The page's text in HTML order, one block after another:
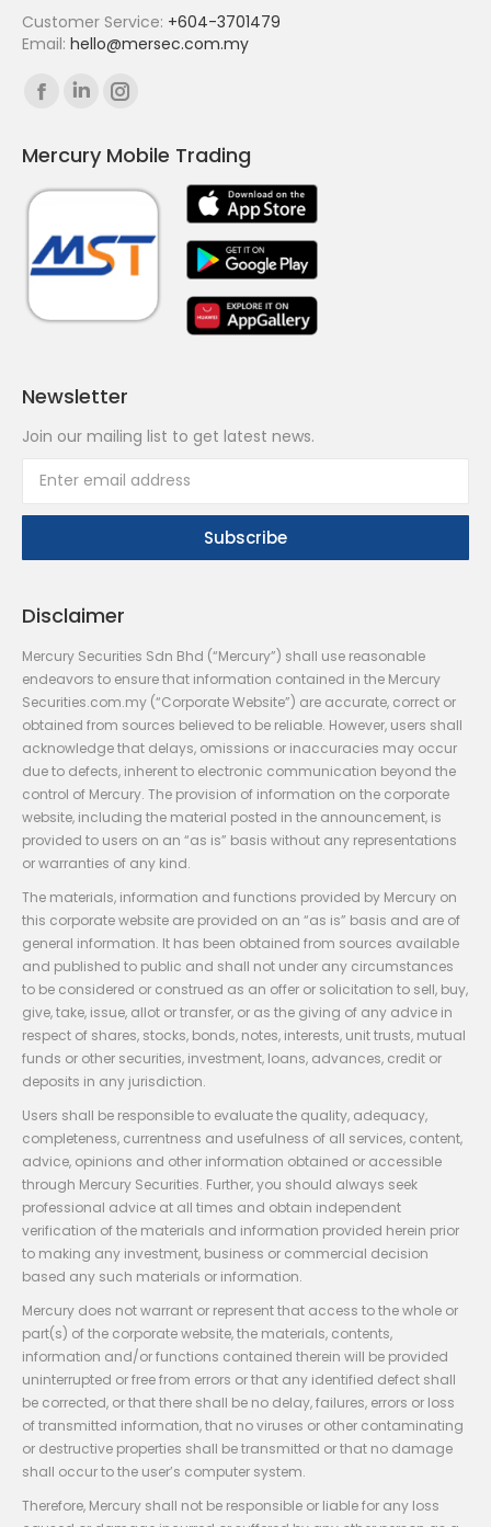
Customer Service: +604-3701479
Email: hello@mersec.com.my
Find us on:
Facebook
opens
in
window
Linkedin
opens
in
window
Instagram
opens
in
window
Mercury Mobile Trading
Newsletter
Join our mailing list to get latest news.
Disclaimer
Mercury Securities Sdn Bhd (“Mercury”) shall use reasonable
endeavors to ensure that information contained in the Mercury
Securities.com.my (“Corporate Website”) are accurate, correct or
obtained from sources believed to be reliable. However, users shall
acknowledge that delays, omissions or inaccuracies may occur
due to defects, inherent to electronic communication beyond the
control of Mercury. The provision of information on the corporate
website, including the material posted in the announcement, is
provided to users on an “as is” basis without any representations
or warranties of any kind.
The materials, information and functions provided by Mercury on
this corporate website are provided on an “as is” basis and are of
general information. It has been obtained from sources available
and published to public and shall not under any circumstances
to be considered or construed as an offer or solicitation to sell, buy,
give, take, issue, allot or transfer, or as the giving of any advice in
respect of shares, stocks, bonds, notes, interests, unit trusts, mutual
funds or other securities, investment, loans, advances, credit or
deposits in any jurisdiction.
Users shall be responsible to evaluate the quality, adequacy,
completeness, currentness and usefulness of all services, content,
advice, opinions and other information obtained or accessible
through Mercury Securities. Further, you should always seek
professional advice at all times and obtain independent
verification of the materials and information provided herein prior
to making any investment, business or commercial decision
based any such materials or information.
Mercury does not warrant or represent that access to the whole or
part(s) of the corporate website, the materials, contents,
information and/or functions contained therein will be provided
uninterrupted or free from errors or that any identified defect shall
be corrected, or that there shall be no delay, failures, errors or loss
of transmitted information, that no viruses or other contaminating
or destructive properties shall be transmitted or that no damage
shall occur to the user’s computer system.
Therefore, Mercury shall not be responsible or liable for any loss